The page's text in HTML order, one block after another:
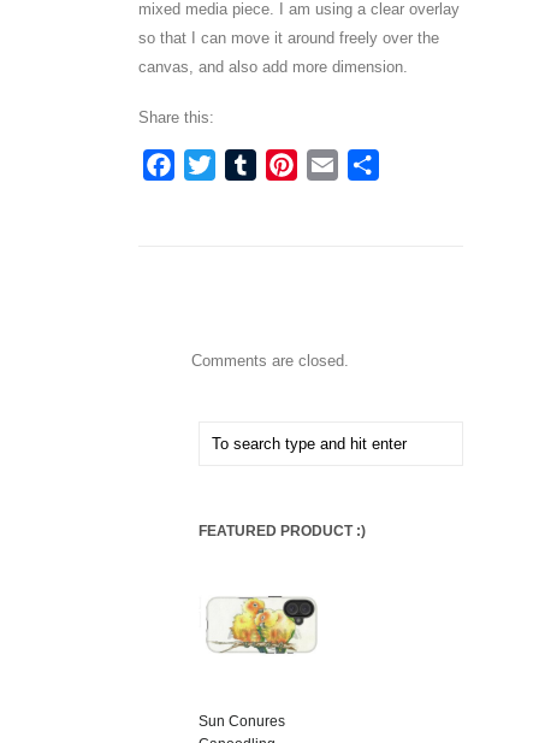
mixed media piece. I am using a clear overlay
so that I can move it around freely over the
canvas, and also add more dimension.
Share this:
Facebook
TwitterTumblrPinterest
Email
Comments are closed.
FEATURED PRODUCT :)
Sun Conures